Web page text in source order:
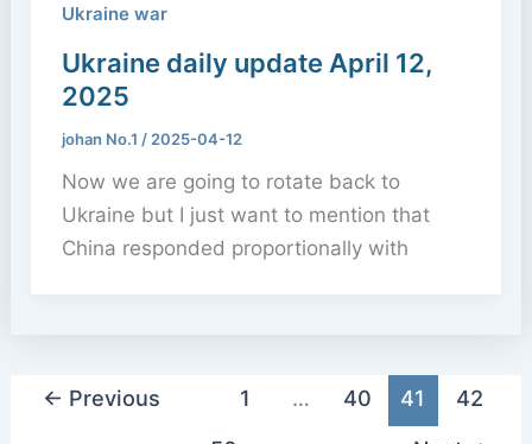
Ukraine war
Ukraine daily update April 12,
2025
johan No.1 / 2025-04-12
Now we are going to rotate back to
Ukraine but I just want to mention that
China responded proportionally with
← Previous 1 … 40 41
42